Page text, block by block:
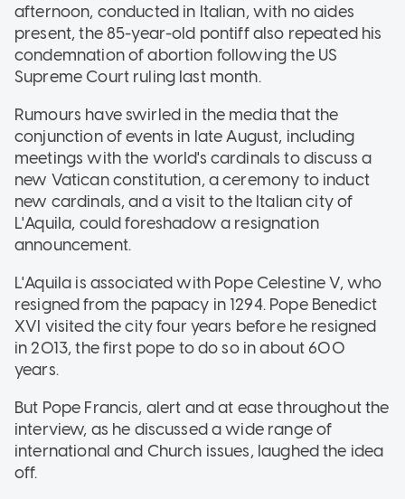
afternoon, conducted in Italian, with no aides
present, the 85-year-old pontiff also repeated his
condemnation of abortion following the US
Supreme Court ruling last month.
Rumours have swirled in the media that the
conjunction of events in late August, including
meetings with the world's cardinals to discuss a
new Vatican constitution, a ceremony to induct
new cardinals, and a visit to the Italian city of
L'Aquila, could foreshadow a resignation
announcement.
L'Aquila is associated with Pope Celestine V, who
resigned from the papacy in 1294. Pope Benedict
XVI visited the city four years before he resigned
in 2013, the first pope to do so in about 600
years.
But Pope Francis, alert and at ease throughout the
interview, as he discussed a wide range of
international and Church issues, laughed the idea
off.